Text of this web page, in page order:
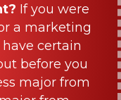
If you were
a marketing
certain
before you
major from